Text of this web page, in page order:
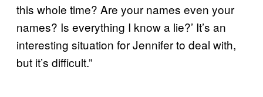
this whole time? Are your names even your
names? Is everything I know a lie?’ It’s an
interesting situation for Jennifer to deal with,
but it’s difficult.”